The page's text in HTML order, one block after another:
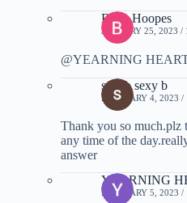
Betty Hoopes
JANUARY 25, 2023 /
@YEARNING
sexyb sexy b
FEBRUARY 4, 2023 /
Thank you so much.plz
any time of the
answer
YEARNING
FEBRUARY 5, 2023 /